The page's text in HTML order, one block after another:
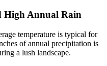
High Annual Rain
temperature is typical for
of annual precipitation is
a lush landscape.